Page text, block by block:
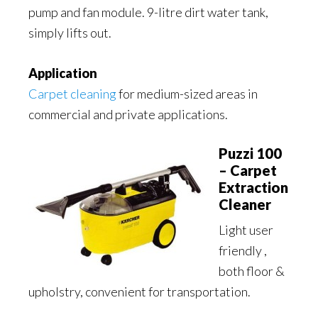
pump and fan module. 9-litre dirt water tank,
simply lifts out.
Application
Carpet cleaningfor medium-sized areas in
commercial and private applications.
Puzzi 100
– Carpet
Extraction
Cleaner
Light user
friendly ,
both floor &
upholstry, convenient for transportation.